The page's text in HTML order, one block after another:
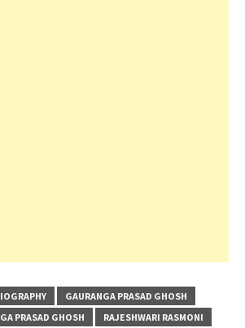
GAURANGA PRASAD GHOSH
PRASAD GHOSH RAJESHWARI RASMONI